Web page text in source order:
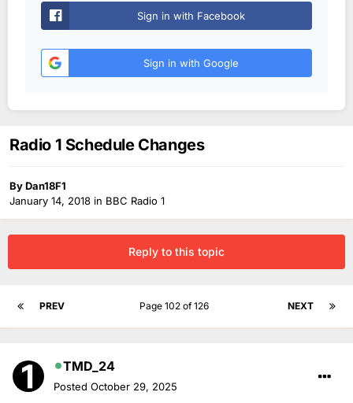
Sign in with Facebook
Sign in with Google
Radio 1 Schedule Changes
ByDan18F1
January 14, 2018 in BBC Radio 1
Reply to this topic
PREV NEXT
Page 102 of 126
TMD_24
Posted October 29, 2025